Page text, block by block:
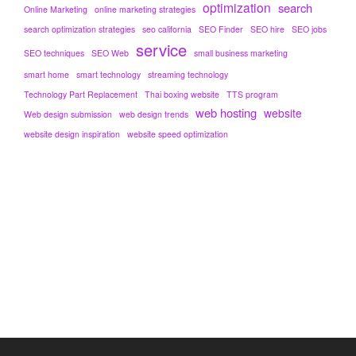
Online Marketing online marketing strategies optimization search
search optimization strategies seo california SEO Finder SEO hire SEO jobs
SEO techniques SEO Web service small business marketing
smart home smart technology streaming technology
Technology Part Replacement Thai boxing website TTS program
Web design submission web design trends web hosting website
website design inspiration website speed optimization